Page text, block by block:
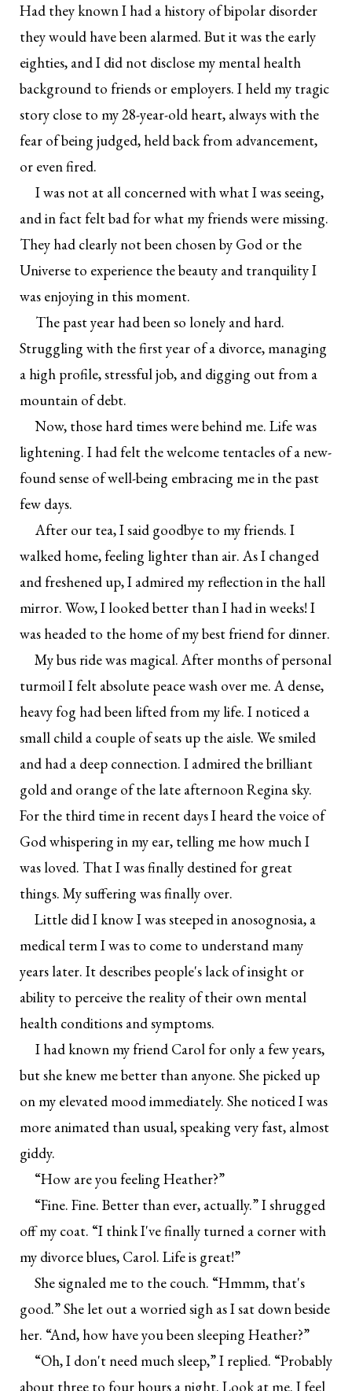
Had they known I had a history of bipolar disorder
they would have been alarmed. But it was the early
eighties, and I did not disclose my mental health
background to friends or employers. I held my tragic
story close to my 28-year-old heart, always with the
fear of being judged, held back from advancement,
or even fired.
I was not at all concerned with what I was seeing,
and in fact felt bad for what my friends were missing.
They had clearly not been chosen by God or the
Universe to experience the beauty and tranquility I
was enjoying in this moment.
The past year had been so lonely and hard.
Struggling with the first year of a divorce, managing
a high profile, stressful job, and digging out from a
mountain of debt.
Now, those hard times were behind me. Life was
lightening. I had felt the welcome tentacles of a new-
found sense of well-being embracing me in the past
few days.
After our tea, I said goodbye to my friends. I
walked home, feeling lighter than air. As I changed
and freshened up, I admired my reflection in the hall
mirror. Wow, I looked better than I had in weeks! I
was headed to the home of my best friend for dinner.
My bus ride was magical. After months of personal
turmoil I felt absolute peace wash over me. A dense,
heavy fog had been lifted from my life. I noticed a
small child a couple of seats up the aisle. We smiled
and had a deep connection. I admired the brilliant
gold and orange of the late afternoon Regina sky.
For the third time in recent days I heard the voice of
God whispering in my ear, telling me how much I
was loved. That I was finally destined for great
things. My suffering was finally over.
Little did I know I was steeped in anosognosia, a
medical term I was to come to understand many
years later. It describes people's lack of insight or
ability to perceive the reality of their own mental
health conditions and symptoms.
I had known my friend Carol for only a few years,
but she knew me better than anyone. She picked up
on my elevated mood immediately. She noticed I was
more animated than usual, speaking very fast, almost
giddy.
“How are you feeling Heather?”
“Fine. Fine. Better than ever, actually.” I shrugged
off my coat. “I think I've finally turned a corner with
my divorce blues, Carol. Life is great!”
She signaled me to the couch. “Hmmm, that's
good.” She let out a worried sigh as I sat down beside
her. “And, how have you been sleeping Heather?”
“Oh, I don't need much sleep,” I replied. “Probably
about three to four hours a night. Look at me. I feel